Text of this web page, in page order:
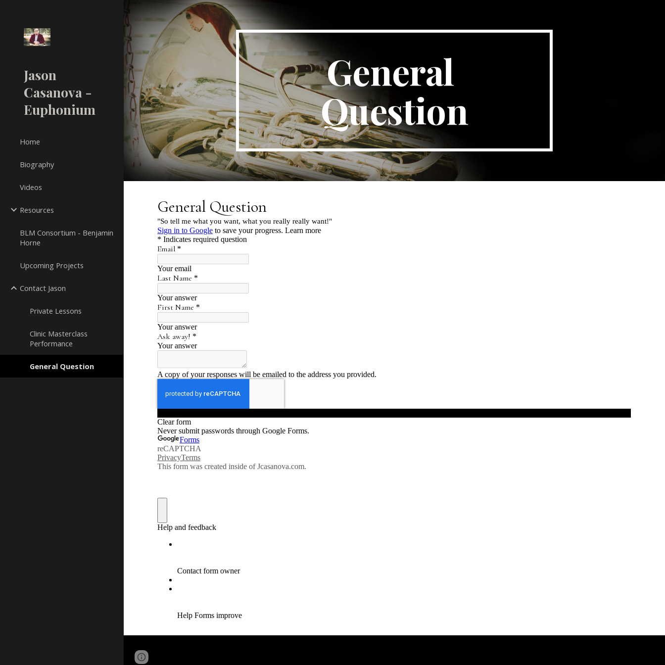
Skip to main content
Jason
Casanova -
Euphonium
Home
Biography
Videos
Resources
BLM Consortium - Benjamin
Horne
Upcoming Projects
Contact Jason
Private Lessons
Clinic Masterclass
Performance
General Question
General
Question